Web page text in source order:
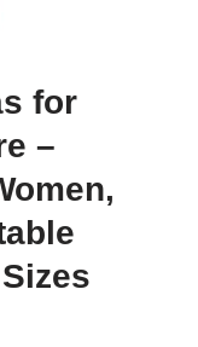
for
–